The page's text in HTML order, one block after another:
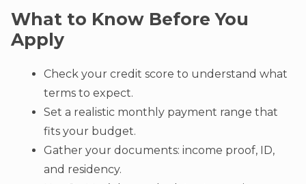
What to Know Before You
Apply
Check your credit score to understand what
terms to expect.
Set a realistic monthly payment range that
fits your budget.
Gather your documents: income proof, ID,
and residency.